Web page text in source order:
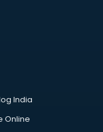
India
Online